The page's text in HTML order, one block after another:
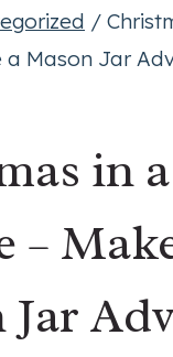
/
a Mason Jar
in a
–
Jar